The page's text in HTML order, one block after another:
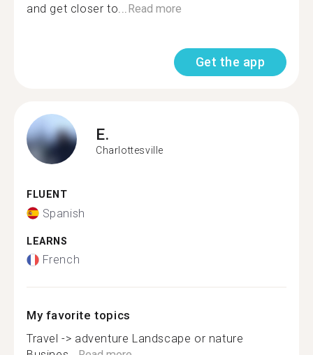
and get closer to...Read more
Get the app
E.
Charlottesville
FLUENT
Spanish
LEARNS
French
My favorite topics
Travel -> adventure Landscape or nature